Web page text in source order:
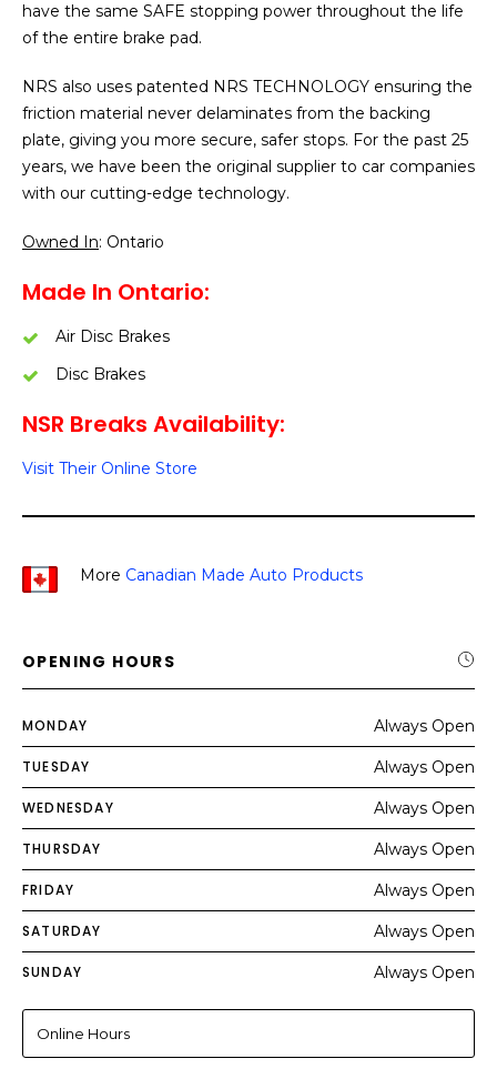
have the same SAFE stopping power throughout the life
of the entire brake pad.
NRS also uses patented NRS TECHNOLOGY ensuring the
friction material never delaminates from the backing
plate, giving you more secure, safer stops. For the past 25
years, we have been the original supplier to car companies
with our cutting-edge technology.
Owned In: Ontario
Made In Ontario:
Air Disc Brakes
Disc Brakes
NSR Breaks Availability:
Visit Their Online Store
More Canadian Made Auto Products
OPENING HOURS
MONDAY Always Open
TUESDAY Always Open
WEDNESDAY Always Open
THURSDAY Always Open
FRIDAY Always Open
SATURDAY Always Open
SUNDAY Always Open
Online Hours